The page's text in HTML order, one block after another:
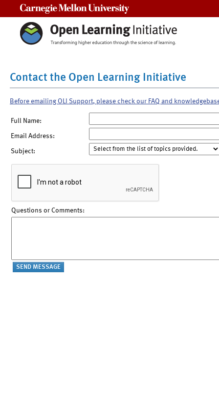
Contact the Open Learning Initiative
Before emailing OLI Support, please check our FAQ and
Full Name:
Email Address:
Subject:
Questions or Comments: